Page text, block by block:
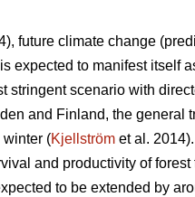
future climate change
expected to manifest itself
stringent scenario with
and Finland, the general
winter (Kjellström et al.
and productivity of
to be extended by